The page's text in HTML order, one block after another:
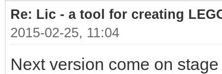
Re: Lic - a tool for creating
2015-02-25, 11:04
Next version come on